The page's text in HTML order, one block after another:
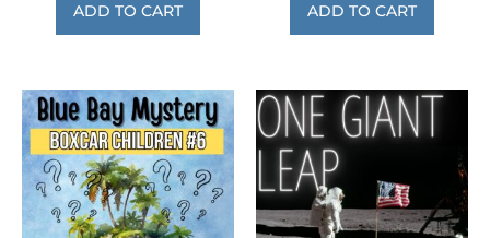
ADD TO CART ADD TO CART